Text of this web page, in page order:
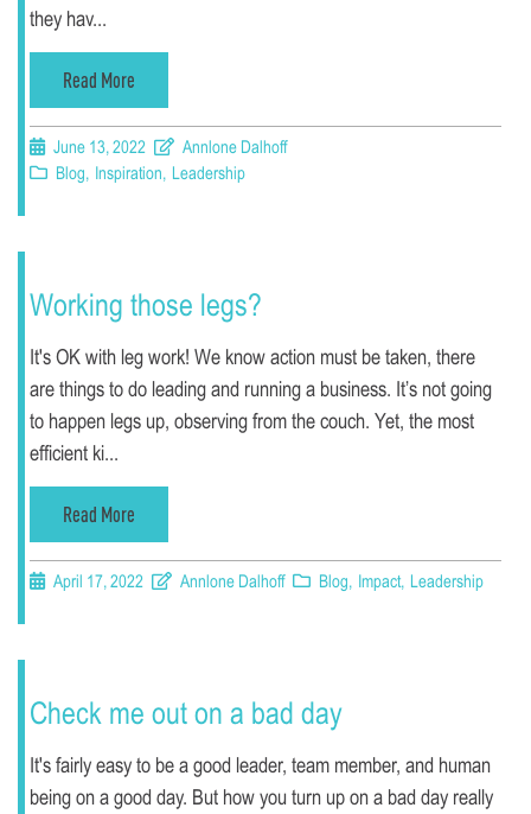
they hav...
Read More
June 13, 2022
Annlone Dalhoff
Blog, Inspiration, Leadership
Working those legs?
It's OK with leg work! We know action must be taken, there
are things to do leading and running a business. It’s not going
to happen legs up, observing from the couch. Yet, the most
efficient ki...
Read More
April 17, 2022 Annlone Dalhoff Blog, Impact, Leadership
Check me out on a bad day
It's fairly easy to be a good leader, team member, and human
being on a good day. But how you turn up on a bad day really